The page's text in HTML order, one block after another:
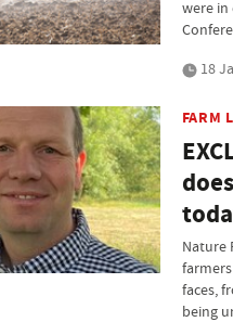
were in
18
FARM
Nature
faces,
being